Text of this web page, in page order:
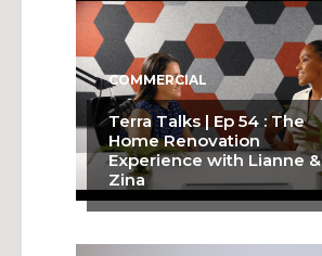
COMMERCIAL
Terra Talks | Ep 54 : The
Home Renovation
Experience with Lianne &
Zina